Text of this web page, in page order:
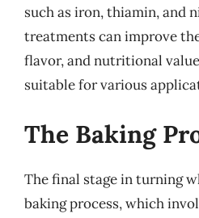
such as iron, thiamin, and
treatments can improve
flavor, and nutritional
suitable for various
The Baking
The final stage in turning
baking process, which